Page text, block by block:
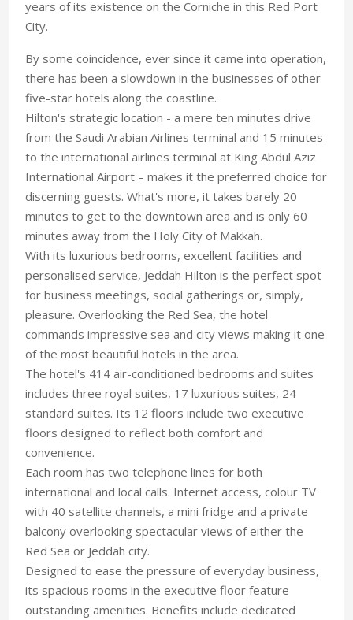
years of its existence on the Corniche in this Red Port
City.
By some coincidence, ever since it came into operation,
there has been a slowdown in the businesses of other
five-star hotels along the coastline.
Hilton's strategic location - a mere ten minutes drive
from the Saudi Arabian Airlines terminal and 15 minutes
to the international airlines terminal at King Abdul Aziz
International Airport – makes it the preferred choice for
discerning guests. What's more, it takes barely 20
minutes to get to the downtown area and is only 60
minutes away from the Holy City of Makkah.
With its luxurious bedrooms, excellent facilities and
personalised service, Jeddah Hilton is the perfect spot
for business meetings, social gatherings or, simply,
pleasure. Overlooking the Red Sea, the hotel
commands impressive sea and city views making it one
of the most beautiful hotels in the area.
The hotel's 414 air-conditioned bedrooms and suites
includes three royal suites, 17 luxurious suites, 24
standard suites. Its 12 floors include two executive
floors designed to reflect both comfort and
convenience.
Each room has two telephone lines for both
international and local calls. Internet access, colour TV
with 40 satellite channels, a mini fridge and a private
balcony overlooking spectacular views of either the
Red Sea or Jeddah city.
Designed to ease the pressure of everyday business,
its spacious rooms in the executive floor feature
outstanding amenities. Benefits include dedicated